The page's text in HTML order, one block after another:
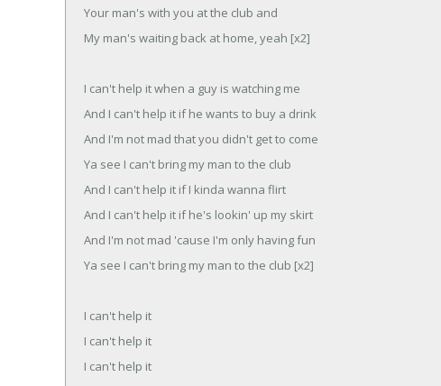
Your man's with you at the club and
My man's waiting back at home, yeah [x2]
I can't help it when a guy is watching me
And I can't help it if he wants to buy a drink
And I'm not mad that you didn't get to come
Ya see I can't bring my man to the club
And I can't help it if I kinda wanna flirt
And I can't help it if he's lookin' up my skirt
And I'm not mad 'cause I'm only having fun
Ya see I can't bring my man to the club [x2]
I can't help it
I can't help it
I can't help it